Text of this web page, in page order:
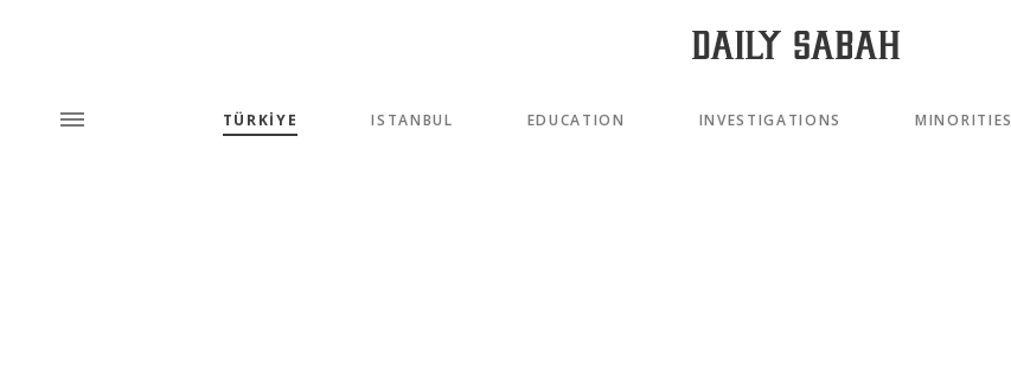
TÜRKİYE ISTANBUL EDUCATION INVESTIGATIONS MINORITIES